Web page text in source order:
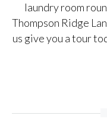
laundry room
Thompson Ridge
us give you a tour